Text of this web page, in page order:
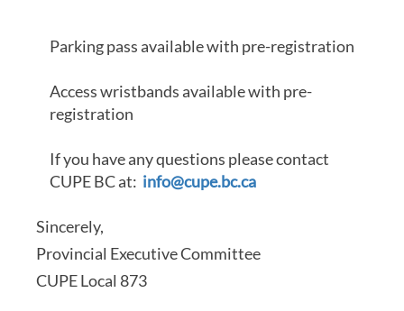
Parking pass available with pre-registration
Access wristbands available with pre-
registration
If you have any questions please contact
CUPE BC at: info@cupe.bc.ca
Sincerely,
Provincial Executive Committee
CUPE Local 873